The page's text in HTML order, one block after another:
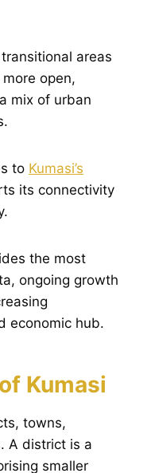
areas
open,
mix of urban
to Kumasi’s
its connectivity
the most
ongoing growth
economic hub.
Kumasi
towns,
A district is a
smaller